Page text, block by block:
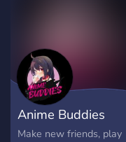
Anime Buddies
Make new friends, play